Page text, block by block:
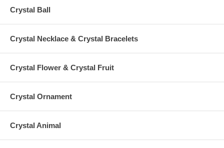
Crystal Ball
Crystal Necklace & Crystal Bracelets
Crystal Flower & Crystal Fruit
Crystal Ornament
Crystal Animal